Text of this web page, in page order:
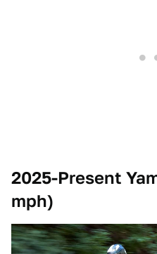
2025-Present
mph)